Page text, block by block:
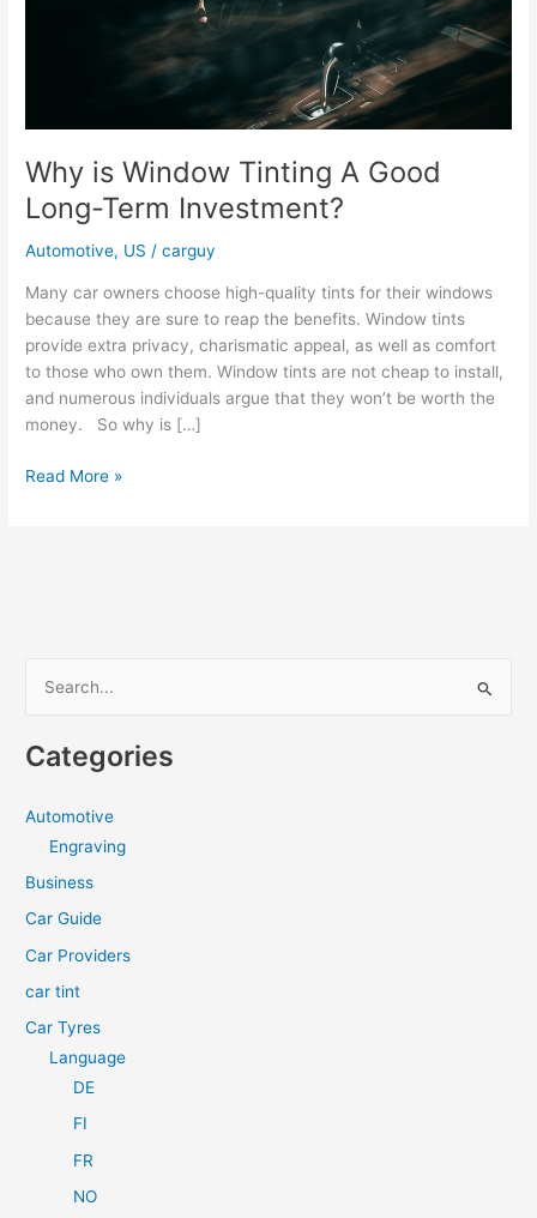
Why is Window Tinting A Good
Long-Term Investment?
Automotive, US /carguy
Many car owners choose high-quality tints for their windows
because they are sure to reap the benefits. Window tints
provide extra privacy, charismatic appeal, as well as comfort
to those who own them. Window tints are not cheap to install,
and numerous individuals argue that they won’t be worth the
money. So why is […]
Why
Investment?
Read More »
r
r
:
Categories
Automotive
Engraving
Business
Car Guide
Car Providers
car tint
Car Tyres
Language
DE
FI
FR
NO